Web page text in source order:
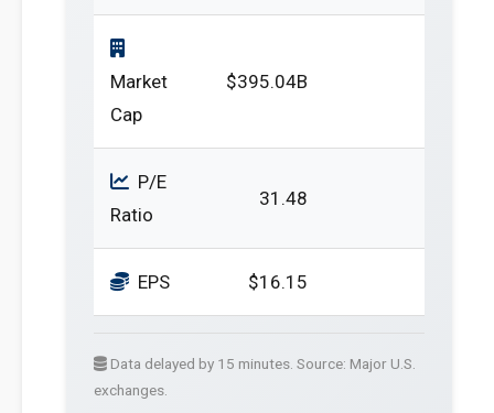
Market
Cap
$395.04B
P/E
Ratio
31.48
EPS $16.15
Data delayed by 15 minutes. Source: Major U.S.
exchanges.